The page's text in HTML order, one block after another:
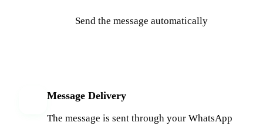
Send the message automatically
Message Delivery
The message is sent through your WhatsApp